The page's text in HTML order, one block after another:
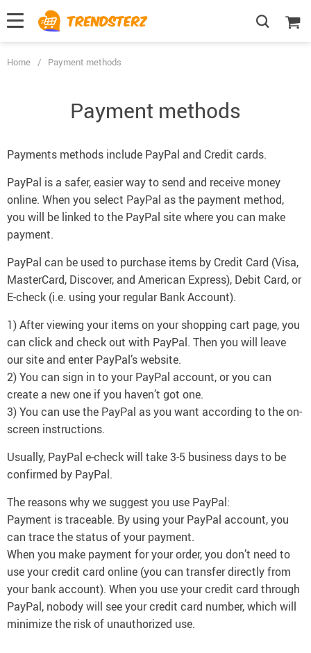
Home / Payment methods
Payment methods
Payments methods include PayPal and Credit cards.
PayPal is a safer, easier way to send and receive money
online. When you select PayPal as the payment method,
you will be linked to the PayPal site where you can make
payment.
PayPal can be used to purchase items by Credit Card (Visa,
MasterCard, Discover, and American Express), Debit Card, or
E-check (i.e. using your regular Bank Account).
1) After viewing your items on your shopping cart page, you
can click and check out with PayPal. Then you will leave
our site and enter PayPal’s website.
2) You can sign in to your PayPal account, or you can
create a new one if you haven’t got one.
3) You can use the PayPal as you want according to the on-
screen instructions.
Usually, PayPal e-check will take 3-5 business days to be
confirmed by PayPal.
The reasons why we suggest you use PayPal:
Payment is traceable. By using your PayPal account, you
can trace the status of your payment.
When you make payment for your order, you don’t need to
use your credit card online (you can transfer directly from
your bank account). When you use your credit card through
PayPal, nobody will see your credit card number, which will
minimize the risk of unauthorized use.